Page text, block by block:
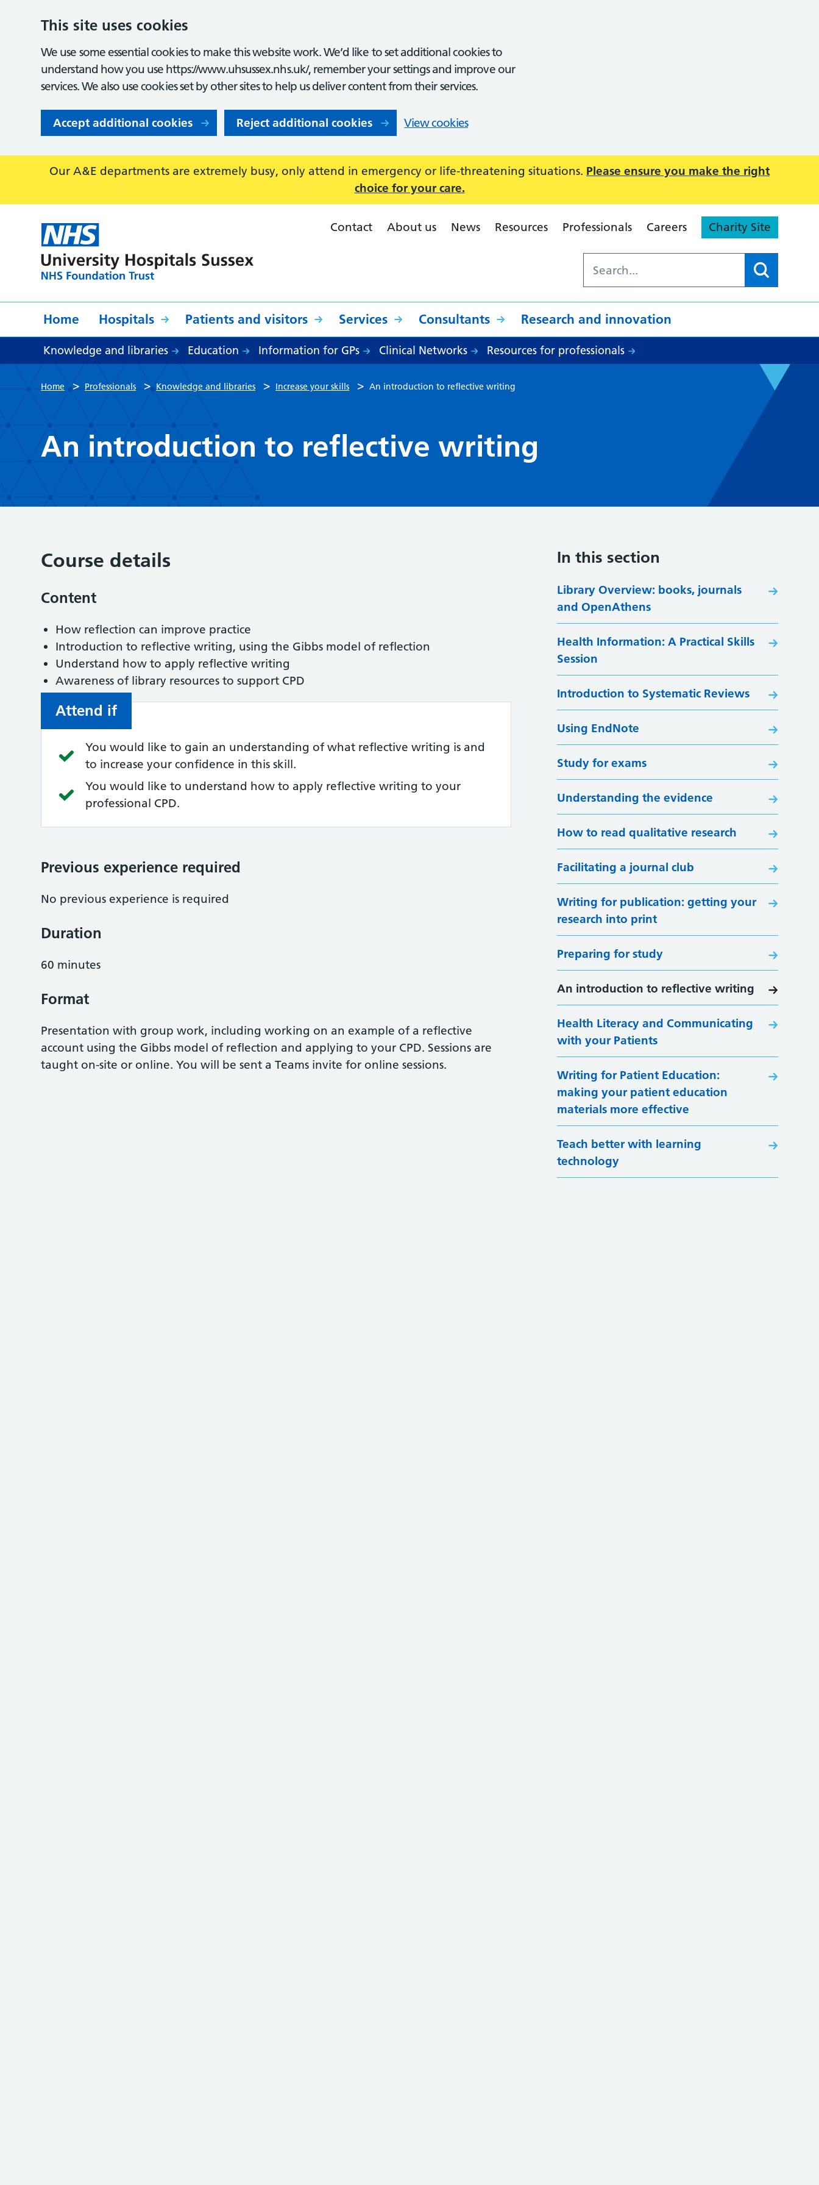
This site uses cookies
We use some essential cookies to make this website work. We’d like to set additional cookies to
understand how you use https://www.uhsussex.nhs.uk/, remember your settings and improve our
services. We also use cookies set by other sites to help us deliver content from their services.
Accept additional cookies Reject additional cookies View cookies
Our A&E departments are extremely busy, only attend in emergency or life-threatening situations. Please ensure you make the right
choice for your care.
Contact About us News Resources Professionals Careers Charity Site
Home Hospitals Patients and visitors Services Consultants Research and innovation
Knowledge and libraries Education Information for GPs Clinical Networks Resources for professionals
Home > Professionals > Knowledge and libraries > Increase your skills > An introduction to reflective writing
An introduction to reflective writing
Course details
Content
How reflection can improve practice
Introduction to reflective writing, using the Gibbs model of reflection
Understand how to apply reflective writing
Awareness of library resources to support CPD
Attend if
You would like to gain an understanding of what reflective writing is and
to increase your confidence in this skill.
You would like to understand how to apply reflective writing to your
professional CPD.
Previous experience required
No previous experience is required
Duration
60 minutes
Format
Presentation with group work, including working on an example of a reflective
account using the Gibbs model of reflection and applying to your CPD. Sessions are
taught on-site or online. You will be sent a Teams invite for online sessions.
In this section
Library Overview: books, journals
and OpenAthens
Health Information: A Practical Skills
Session
Introduction to Systematic Reviews
Using EndNote
Study for exams
Understanding the evidence
How to read qualitative research
Facilitating a journal club
Writing for publication: getting your
research into print
Preparing for study
An introduction to reflective writing
Health Literacy and Communicating
with your Patients
Writing for Patient Education:
making your patient education
materials more effective
Teach better with learning
technology